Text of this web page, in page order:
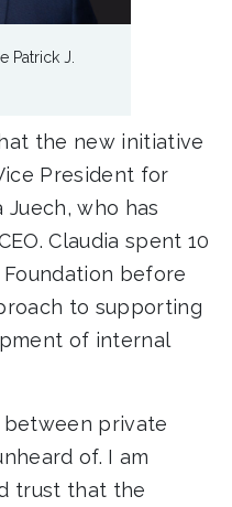
Patrick J.
the new initiative
President for
Juech, who has
Claudia spent 10
before
to supporting
of internal
between private
of. I am
trust that the